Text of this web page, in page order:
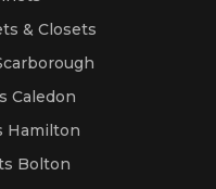
& Closets
Caledon
Hamilton
Bolton